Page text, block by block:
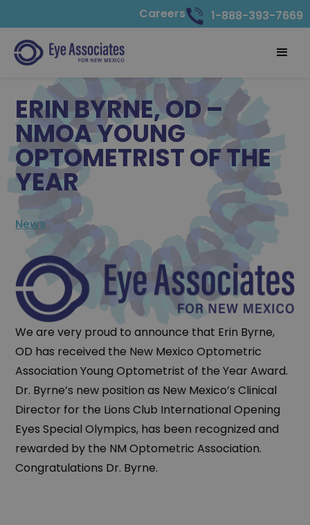
Careers 1-888-393-7669
ERIN BYRNE, OD –
NMOA YOUNG
OPTOMETRIST OF THE
YEAR
News
We are very proud to announce that Erin Byrne,
OD has received the New Mexico Optometric
Association Young Optometrist of the Year Award.
Dr. Byrne’s new position as New Mexico’s Clinical
Director for the Lions Club International Opening
Eyes Special Olympics, has been recognized and
rewarded by the NM Optometric Association.
Congratulations Dr. Byrne.